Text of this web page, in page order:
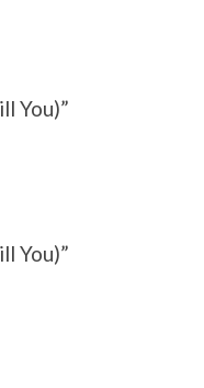
You)”
You)”